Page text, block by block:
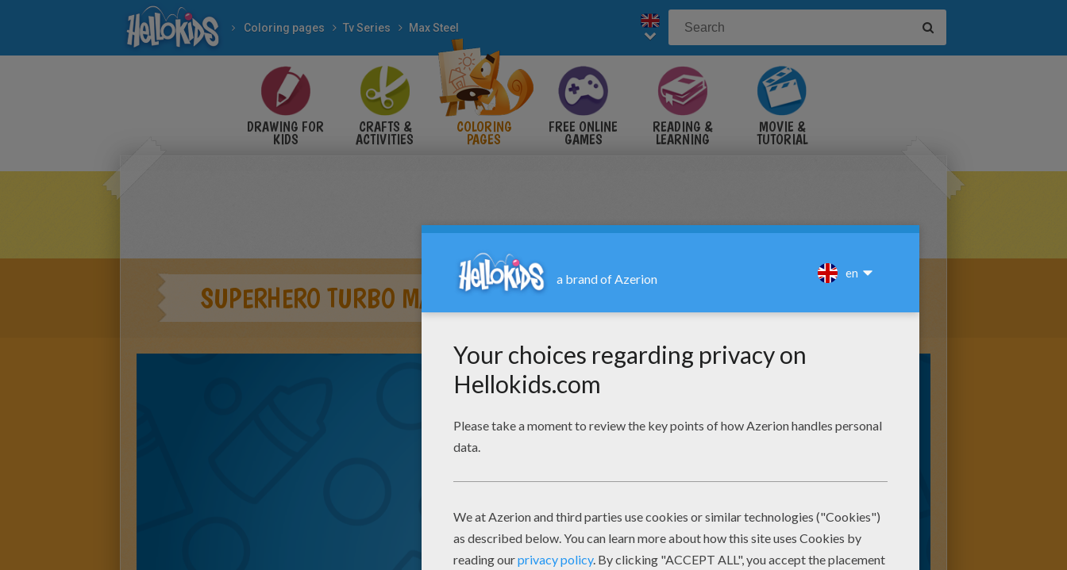
Coloring pages Tv Series Max Steel
DRAWING FOR
KIDS
CRAFTS &
ACTIVITIES
COLORING
PAGES
FREE ONLINE
GAMES
READING &
LEARNING
MOVIE &
TUTORIAL
SUPERHERO TURBO MAX STEEL